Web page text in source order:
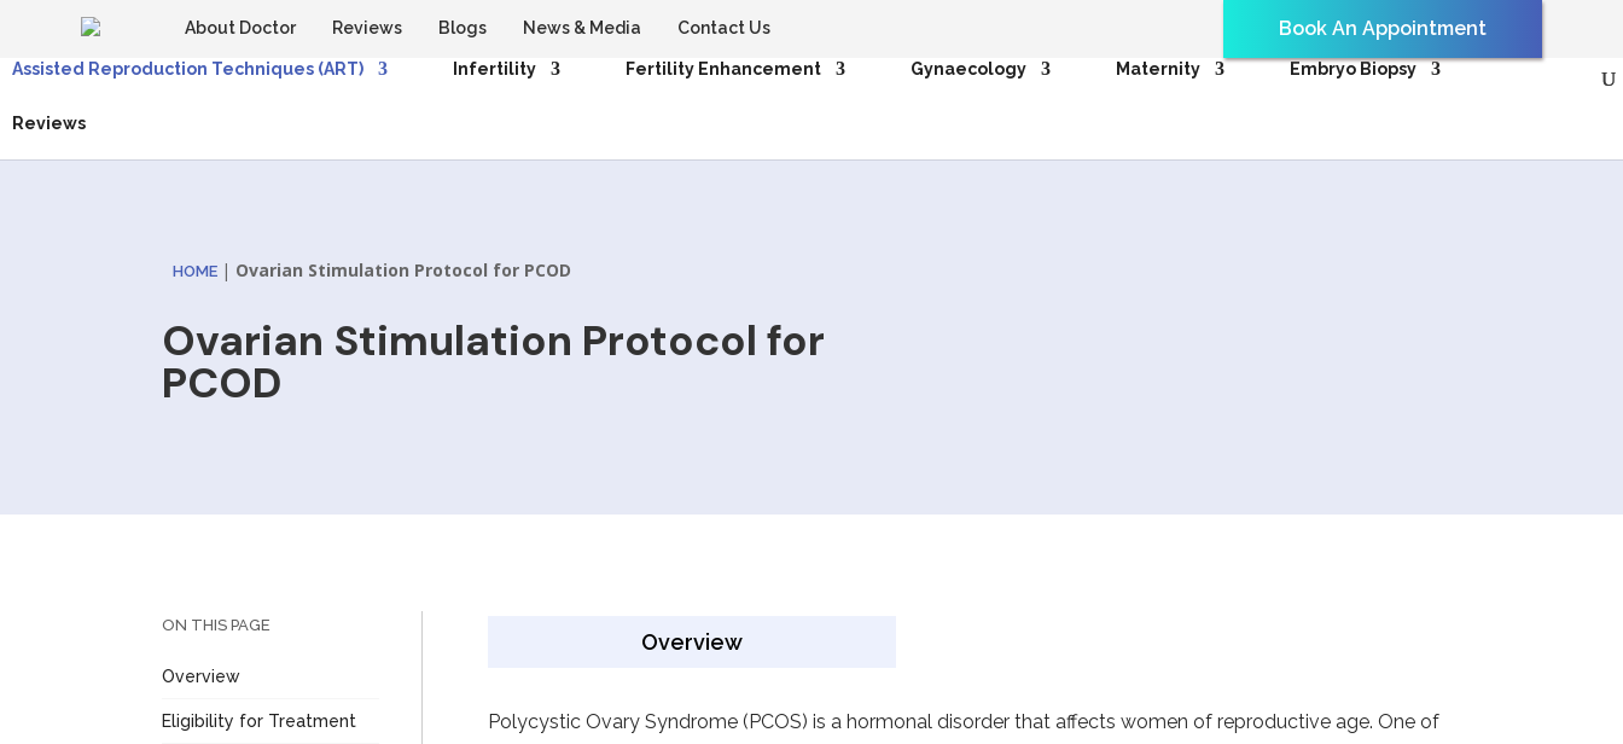
About Doctor Reviews Blogs News & Media Contact Us Book An Appointment
Assisted Reproduction Techniques (ART) Infertility Fertility Enhancement Gynaecology Maternity Embryo Biopsy
Reviews
HOME | Ovarian Stimulation Protocol for PCOD
Ovarian Stimulation Protocol for
PCOD
ON THIS PAGE
Overview
Eligibility for Treatment
Overview
Polycystic Ovary Syndrome (PCOS) is a hormonal disorder that affects women of reproductive age. One of